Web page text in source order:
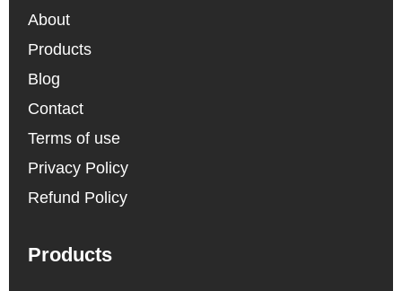
About
Products
Blog
Contact
Terms of use
Privacy Policy
Refund Policy
Products